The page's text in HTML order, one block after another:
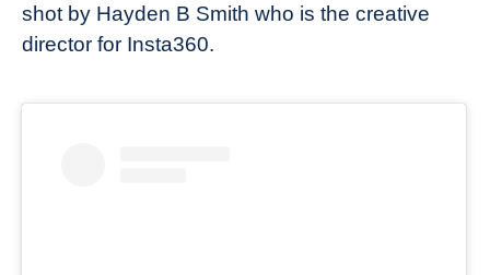
shot by Hayden B Smith who is the creative
director for Insta360.